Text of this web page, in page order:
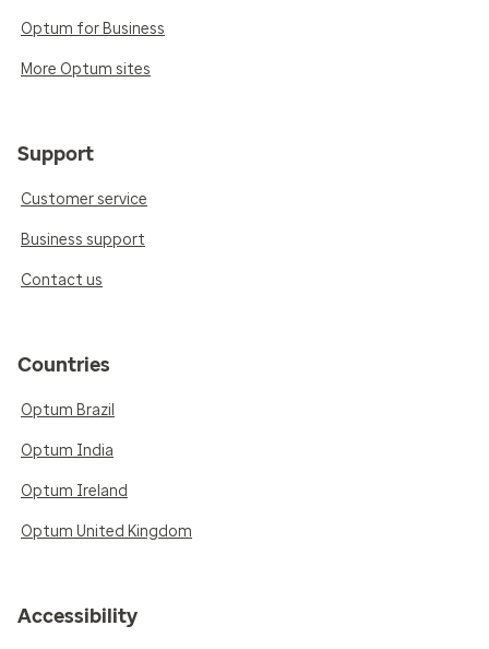
Optum for Business
More Optum sites
Support
Customer service
Business support
Contact us
Countries
Optum Brazil
Optum India
Optum Ireland
Optum United Kingdom
Accessibility